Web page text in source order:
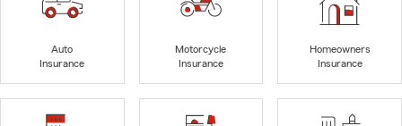
Auto
Insurance
Motorcycle
Insurance
Homeowners
Insurance